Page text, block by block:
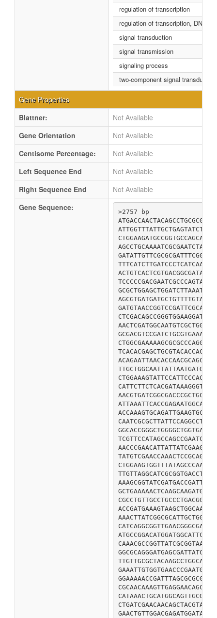
regulation of transcription
regulation of transcription, DNA-
signal transduction
signal transmission
signaling process
two-component signal
Gene Properties
Blattner:
Not Available
Gene Orientation
Not Available
Centisome Percentage:
Not Available
Left Sequence End
Not Available
Right Sequence End
Not Available
Gene Sequence:
>2757 bp